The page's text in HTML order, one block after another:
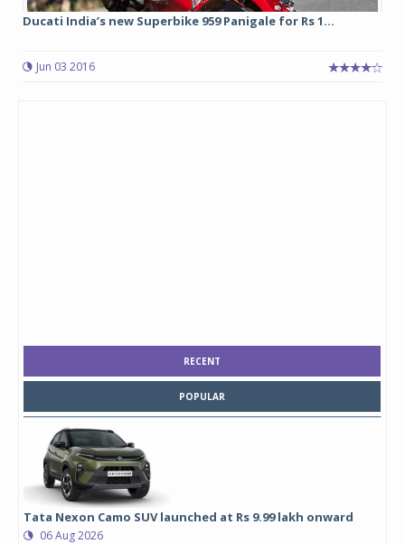
Ducati India’s new Superbike 959 Panigale for Rs 1...
Jun 03 2016
RECENT
POPULAR
Tata Nexon Camo SUV launched at Rs 9.99 lakh onward
06 Aug 2026